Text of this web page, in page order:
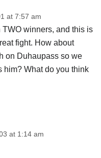
at 7:57 am
TWO winners, and this is
fight. How about
on Duhaupass so we
him? What do you think
at 1:14 am